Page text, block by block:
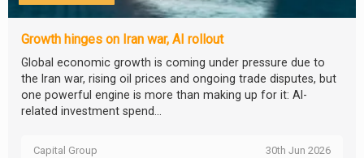
Growth hinges on Iran war, AI rollout
Global economic growth is coming under pressure due to
the Iran war, rising oil prices and ongoing trade disputes, but
one powerful engine is more than making up for it: AI-
related investment spend...
Capital Group 30th Jun 2026